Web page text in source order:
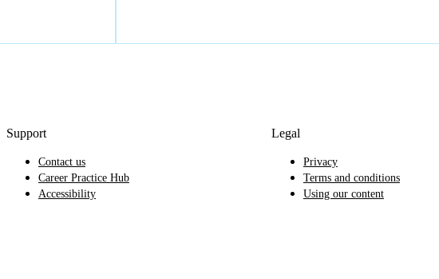
Support
Contact us
Career Practice Hub
Accessibility
Legal
Privacy
Terms and conditions
Using our content